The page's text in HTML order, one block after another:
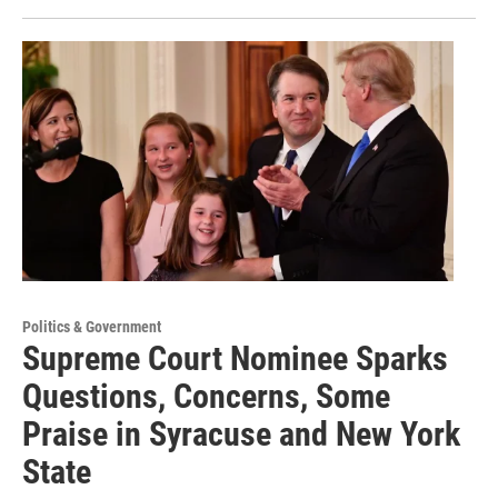
Politics & Government
Supreme Court Nominee Sparks
Questions, Concerns, Some
Praise in Syracuse and New York
State